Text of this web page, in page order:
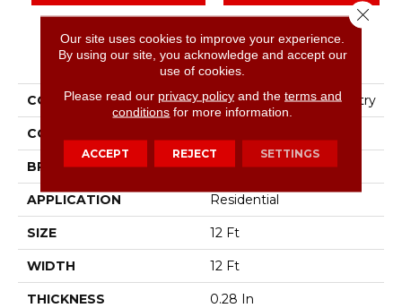
PRODUCT ATTRIBUTES
COLLECTION Foundations Fine Tapestry
COLOR
BRAND Shaw Floors
APPLICATION Residential
SIZE 12 Ft
WIDTH 12 Ft
THICKNESS 0.28 In
Our site uses cookies to improve your experience.
By using our site, you acknowledge and accept our
use of cookies.
Please read our privacy policyand the terms and
conditions for more information.
ACCEPT REJECT SETTINGS
Close